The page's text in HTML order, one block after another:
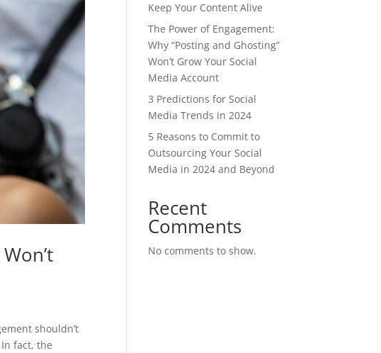
shouldn’t
fact, the
Keep Your Content Alive
The Power of Engagement:
Why “Posting and Ghosting”
Won’t Grow Your Social
Media Account
3 Predictions for Social
Media Trends in 2024
5 Reasons to Commit to
Outsourcing Your Social
Media in 2024 and Beyond
Recent
Comments
No comments to show.